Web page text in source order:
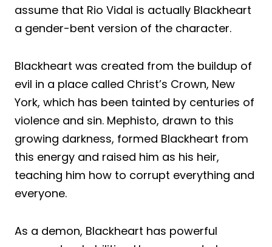
assume that Rio Vidal is actually Blackheart
a gender-bent version of the character.
Blackheart was created from the buildup of
evil in a place called Christ’s Crown, New
York, which has been tainted by centuries of
violence and sin. Mephisto, drawn to this
growing darkness, formed Blackheart from
this energy and raised him as his heir,
teaching him how to corrupt everything and
everyone.
As a demon, Blackheart has powerful